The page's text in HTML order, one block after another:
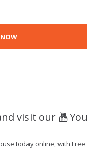
visit our
today online, with